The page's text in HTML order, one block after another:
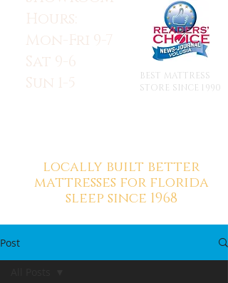
Hours:
Mon-Fri 9-7
Sat 9-6
Sun 1-5
BEST MATTRESS
STORE SINCE 1990
locally built better
mattresses for florida
sleep since 1968
Post